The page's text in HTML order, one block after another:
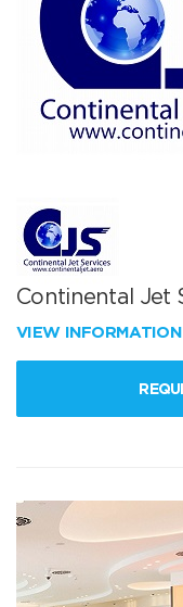
Continental Jet
VIEW INFORMATION